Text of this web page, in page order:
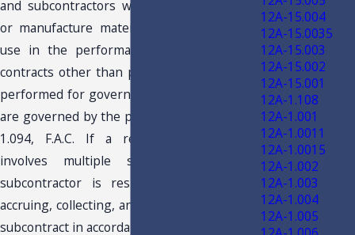
and subcontractors who purchase, acquire,
or manufacture materials and supplies for
use in the performance of real property
contracts other than public works contracts
performed for governmental entities, which
are governed by the provisions of Rule 12A-
1.094, F.A.C. If a real property project
involves multiple subcontractors, each
subcontractor is responsible for paying,
accruing, collecting, and remitting tax on his
subcontract in accordance with this rule.
12A-15.004
12A-15.0035
12A-15.003
12A-15.002
12A-15.001
12A-1.108
12A-1.001
12A-1.0011
12A-1.0015
12A-1.002
12A-1.003
12A-1.004
12A-1.005